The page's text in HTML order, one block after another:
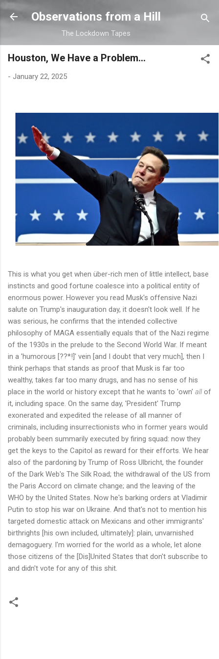
Skip to main content
Observations from a Hill
The Lockdown Tapes
Houston, We Have a Problem...
- January 22, 2025
This is what you get when über-rich men of little intellect, base
instincts and good fortune coalesce into a political entity of
enormous power. However you read Musk's offensive Nazi
salute on Trump's inauguration day, it doesn't look well. If he
was serious, he confirms that the intended collective
philosophy of MAGA essentially equals that of the Nazi regime
of the 1930s in the prelude to the Second World War. If meant
in a 'humorous [??*!]' vein [and I doubt that very much], then I
think perhaps that stands as proof that Musk is far too
wealthy, takes far too many drugs, and has no sense of his
place in the world or history except that he wants to 'own' allof
it, including space. On the same day, 'President' Trump
exonerated and expedited the release of all manner of
criminals, including insurrectionists who in former years would
probably been summarily executed by firing squad: now they
get the keys to the Capitol as reward for their efforts. We hear
also of the pardoning by Trump of Ross Ulbricht, the founder
of the Dark Web's The Silk Road; the withdrawal of the US from
the Paris Accord on climate change; and the leaving of the
WHO by the United States. Now he's barking orders at Vladimir
Putin to stop his war on Ukraine. And that's not to mention his
targeted domestic attack on Mexicans and other immigrants'
birthrights [his own included, ultimately]: plain, unvarnished
demagoguery. I'm worried for the world as a whole, let alone
those citizens of the [Dis]United States that don't subscribe to
and didn't vote for any of this shit.